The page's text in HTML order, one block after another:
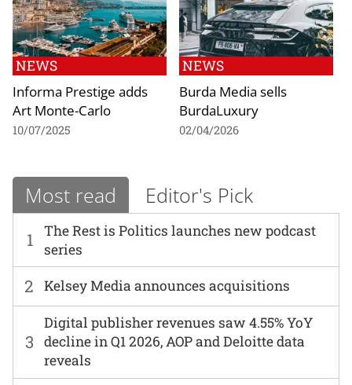
NEWS
Informa Prestige adds
Art Monte-Carlo
10/07/2025
NEWS
Burda Media sells
BurdaLuxury
02/04/2026
Most read Editor's Pick
1
The Rest is Politics launches new podcast
series
2 Kelsey Media announces acquisitions
3
Digital publisher revenues saw 4.55% YoY
decline in Q1 2026, AOP and Deloitte data
reveals